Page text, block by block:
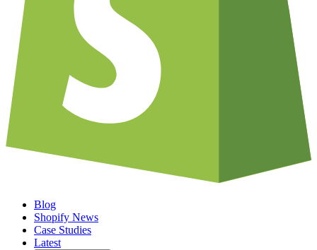
Blog
Shopify News
Case Studies
Latest